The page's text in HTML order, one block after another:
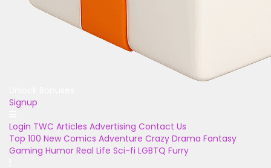
Signup
Login TWC Articles Advertising Contact Us
Top 100 New Comics Adventure Crazy Drama Fantasy
Gaming Humor Real Life Sci-fi LGBTQ Furry